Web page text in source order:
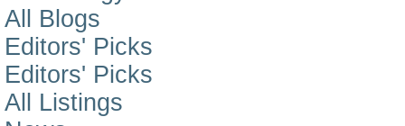
All Blogs
Editors' Picks
Editors' Picks
All Listings